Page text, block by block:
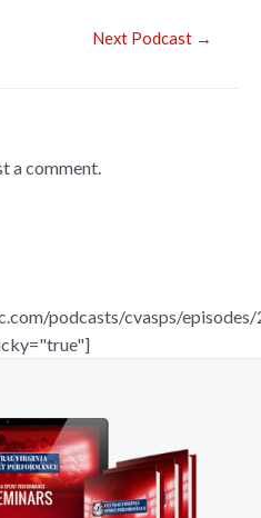
Next Podcast →
a comment.
podcasts/cvasps/